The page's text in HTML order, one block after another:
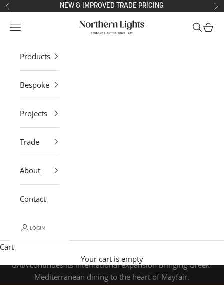
Skip to content
Previous NEW & IMPROVED TRADE PRICING
Northern Lights
Open navigation menu OpenOpen
Products
Bespoke
Projects
Trade
About
Contact
LOGIN
Cart
Your cart is empty
GAIA continues its international expansion bringing Greek-
Mediterranean dining to the heart of Mayfair.